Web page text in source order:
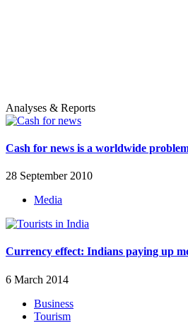
Analyses & Reports
Cash for news is a worldwide
28 September 2010
Media
Currency effect: Indians paying up
6 March 2014
Business
Tourism